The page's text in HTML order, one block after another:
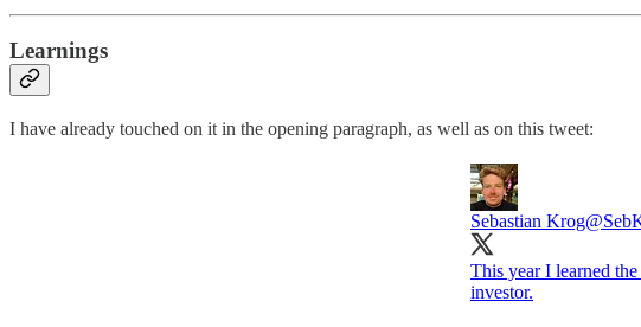
Learnings
I have already touched on it in the opening paragraph, as well as on this tweet:
Sebastian Krog
This year I learned
investor.